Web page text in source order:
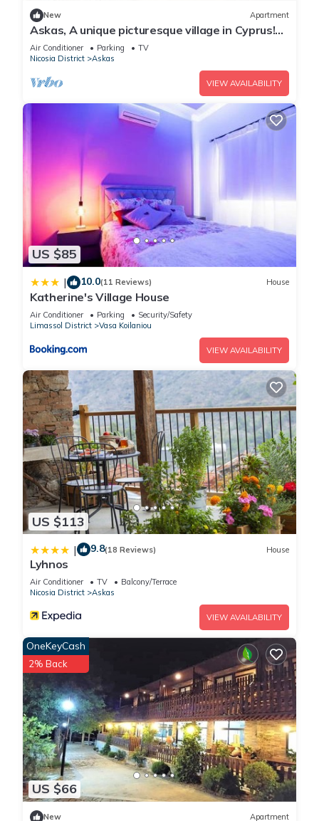
New Apartment
Askas, A unique picturesque village in Cyprus!
Enjoy your stay
Air Conditioner Parking
TV
Nicosia District
Askas
VIEW AVAILABILITY
US $85
| 10.0(11 Reviews) House
Katherine's Village House
Air Conditioner Parking
Security/Safety
Limassol District
Vasa Koilaniou
VIEW AVAILABILITY
US $113
| 9.8(18 Reviews) House
Lyhnos
Air Conditioner TV
Balcony/Terrace
Nicosia District
Askas
VIEW AVAILABILITY
US $66
OneKeyCash
2% Back
New Apartment